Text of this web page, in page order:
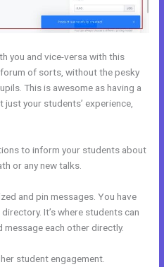
you and vice-versa with this
of sorts, without the pesky
This is awesome as having a
just your students’ experience,
to inform your students about
or any new talks.
and pin messages. You have
It’s where students can
message each other directly.
student engagement.